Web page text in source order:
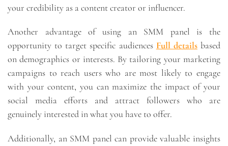
your credibility as a content creator or influencer.
Another advantage of using an SMM panel is the
opportunity to target specific audiences Full detailsbased
on demographics or interests. By tailoring your marketing
campaigns to reach users who are most likely to engage
with your content, you can maximize the impact of your
social media efforts and attract followers who are
genuinely interested in what you have to offer.
Additionally, an SMM panel can provide valuable insights